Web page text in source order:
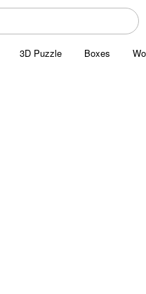
3D Puzzle Boxes